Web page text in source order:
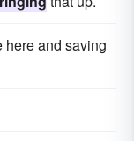
here and saving